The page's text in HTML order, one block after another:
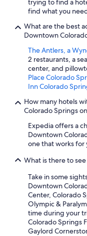
trying to find a
find what you
What are the best
Downtown
The Antlers, a
2 restaurants, a
center, and
Place Colorado
Inn Colorado
How many hotels
Colorado Springs
Expedia offers a
Downtown
one that works for
What is there to
Take in some
Downtown
Center, Colorado
Olympic &
time during your
Colorado Springs
Gaylord